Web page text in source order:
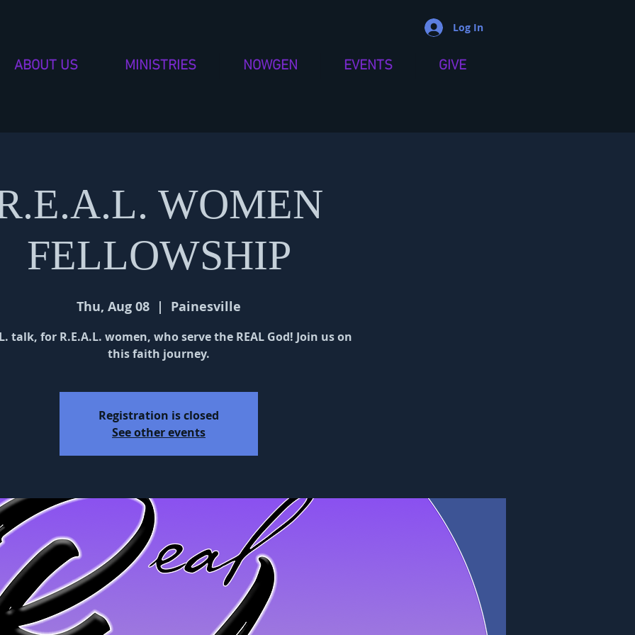
Log In
ABOUT US MINISTRIES NOWGEN EVENTS GIVE
WOMEN
FELLOWSHIP
Thu, Aug 08
  |
Painesville
talk, for R.E.A.L. women, who serve the REAL God! Join us on
this faith journey.
Registration is closed
See other events